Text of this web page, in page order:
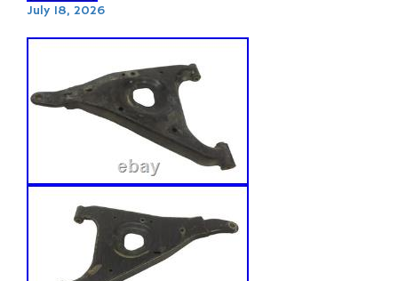
July 18, 2026